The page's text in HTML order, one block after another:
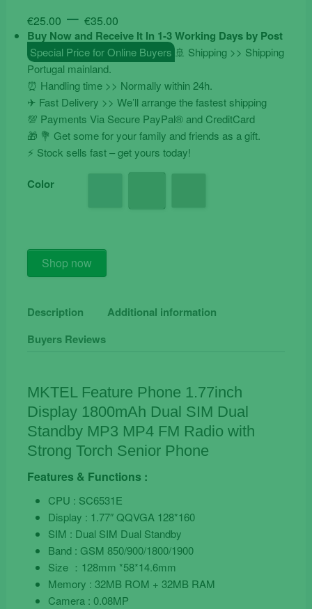
€25.00 – €35.00Price
range:
€25.00
through
€35.00
Buy Now and Receive It In 1-3 Working Days by Post
Special Price for Online Buyers 🚢 Shipping >> Shipping
Portugal mainland.
⏰ Handling time >> Normally within 24h.
✈ Fast Delivery >> We’ll arrange the fastest shipping
💯 Payments Via Secure PayPal® and CreditCard
🎁 💐 Get some for your family and friends as a gift.
⚡️ Stock sells fast – get yours today!
Color
MKTEL
Feature
Phone
Shop now
Description
Additional information
Buyers Reviews
MKTEL Feature Phone 1.77inch
Display 1800mAh Dual SIM Dual
Standby MP3 MP4 FM Radio with
Strong Torch Senior Phone
Features & Functions :
CPU : SC6531E
Display : 1.77″ QQVGA 128*160
SIM : Dual SIM Dual Standby
Band : GSM 850/900/1800/1900
Size ：128mm *58*14.6mm
Memory : 32MB ROM + 32MB RAM
Camera : 0.08MP